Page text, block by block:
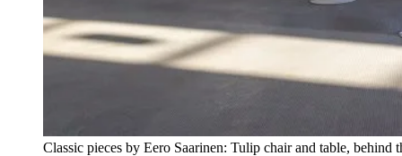
Classic pieces by Eero Saarinen: Tulip chair and table,